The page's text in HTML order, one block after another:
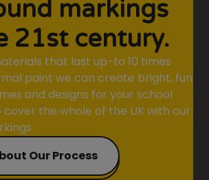
markings
21st century.
that last up-to 10 times
paint we can create bright, fun
and designs for your school
cover the whole of the UK with our
Our Process